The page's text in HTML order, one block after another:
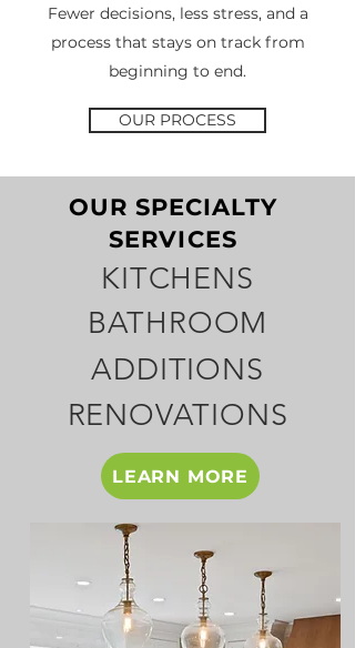
Fewer decisions, less stress, and a
process that stays on track from
beginning to end.
OUR PROCESS
OUR SPECIALTY
SERVICES
KITCHENS
BATHROOM
ADDITIONS
RENOVATIONS
LEARN MORE